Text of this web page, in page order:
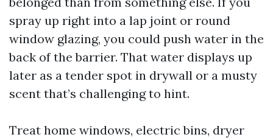
spray up right into a lap joint or round
window glazing, you could push water in the
back of the barrier. That water displays up
later as a tender spot in drywall or a musty
scent that’s challenging to hint.
Treat home windows, electric bins, dryer